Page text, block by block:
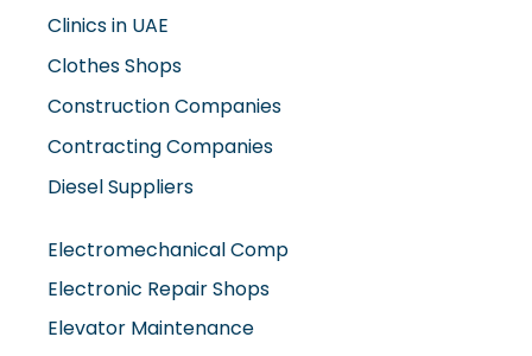
Clinics in UAE
Clothes Shops
Construction Companies
Contracting Companies
Diesel Suppliers
Electromechanical Comp
Electronic Repair Shops
Elevator Maintenance